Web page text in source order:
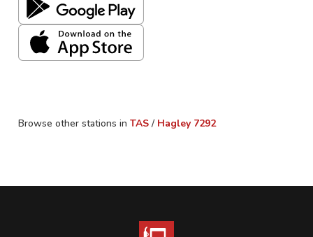
Browse other stations in TAS / Hagley 7292